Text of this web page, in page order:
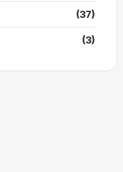
(37)
(3)